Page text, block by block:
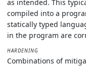
as intended. This
compiled into a
statically typed
in the program are
HARDENING
Combinations of